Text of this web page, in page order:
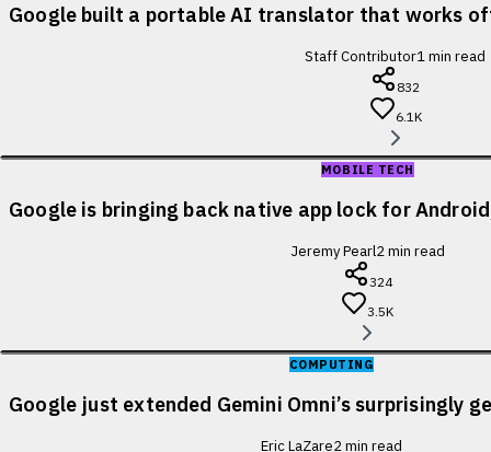
Google built a portable AI translator that works
Staff Contributor1min read
832
6.1K
MOBILE TECH
Google is bringing back native app lock for
Jeremy Pearl2min read
324
3.5K
COMPUTING
Google just extended Gemini Omni’s surprisingly
Eric LaZare2min read